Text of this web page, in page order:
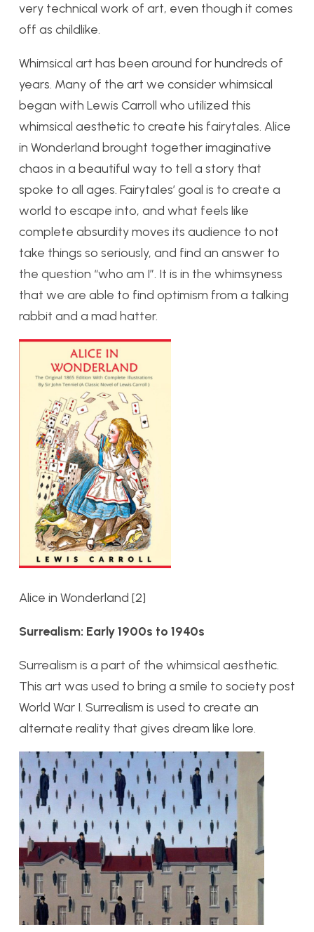
very technical work of art, even though it comes
off as childlike.
Whimsical art has been around for hundreds of
years. Many of the art we consider whimsical
began with Lewis Carroll who utilized this
whimsical aesthetic to create his fairytales. Alice
in Wonderland brought together imaginative
chaos in a beautiful way to tell a story that
spoke to all ages. Fairytales’ goal is to create a
world to escape into, and what feels like
complete absurdity moves its audience to not
take things so seriously, and find an answer to
the question “who am I”. It is in the whimsyness
that we are able to find optimism from a talking
rabbit and a mad hatter.
Alice in Wonderland [2]
Surrealism: Early 1900s to 1940s
Surrealism is a part of the whimsical aesthetic.
This art was used to bring a smile to society post
World War I. Surrealism is used to create an
alternate reality that gives dream like lore.